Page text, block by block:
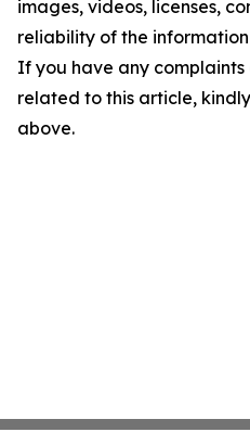
images, videos, licenses,
reliability of the
If you have any complaints
related to this article,
above.